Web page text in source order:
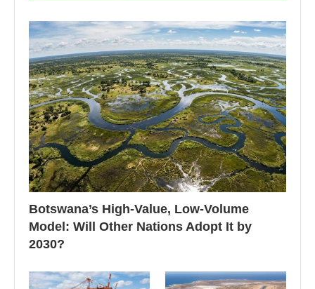
Botswana’s High-Value, Low-Volume
Model: Will Other Nations Adopt It by
2030?